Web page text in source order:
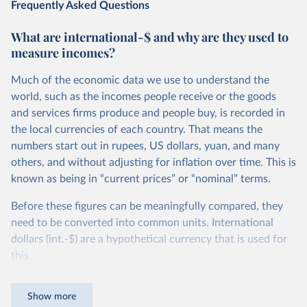
Frequently Asked Questions
What are international-$ and why are they used to
measure incomes?
Much of the economic data we use to understand the
world, such as the incomes people receive or the goods
and services firms produce and people buy, is recorded in
the local currencies of each country. That means the
numbers start out in rupees, US dollars, yuan, and many
others, and without adjusting for inflation over time. This is
known as being in “current prices” or “nominal” terms.
Before these figures can be meaningfully compared, they
need to be converted into common units. International
dollars (int.-$) are a hypothetical currency that is used for
this.
same quantity and quality of goods and services, no matter
Show more